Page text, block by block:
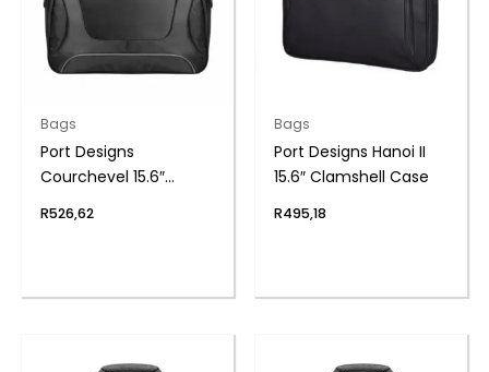
Bags
Port Designs
Courchevel 15.6″
R526,62
Bags
Port Designs Hanoi II
15.6″ Clamshell Case
R495,18